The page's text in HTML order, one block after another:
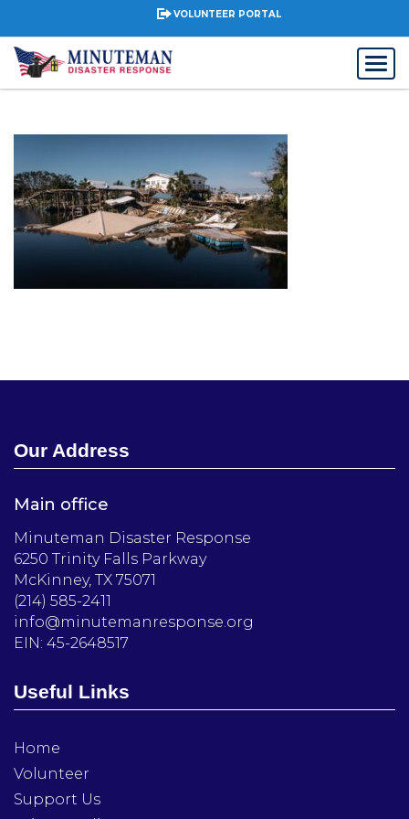
VOLUNTEER PORTAL
Our Address
Main office
Minuteman Disaster Response
6250 Trinity Falls Parkway
McKinney, TX 75071
(214) 585-2411
info@minutemanresponse.org
EIN: 45-2648517
Useful Links
Home
Volunteer
Support Us